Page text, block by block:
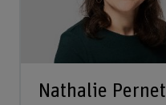
Nathalie Pernet